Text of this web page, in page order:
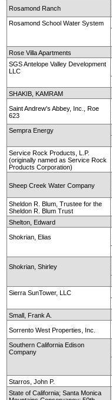
Rosamond Ranch
Rosamond School Water System
Rose Villa Apartments
SGS Antelope Valley Development
LLC
SHAKIB, KAMRAM
Saint Andrew's Abbey, Inc., Roe
623
Sempra Energy
Service Rock Products, L.P.
(originally named as Service Rock
Products Corporation)
Sheep Creek Water Company
Sheldon R. Blum, Trustee for the
Sheldon R. Blum Trust
Shelton, Edward
Shokrian, Elias
Shokrian, Shirley
Sierra SunTower, LLC
Small, Frank A.
Sorrento West Properties, Inc.
Southern California Edison
Company
Starros, John P.
State of California; Santa Monica